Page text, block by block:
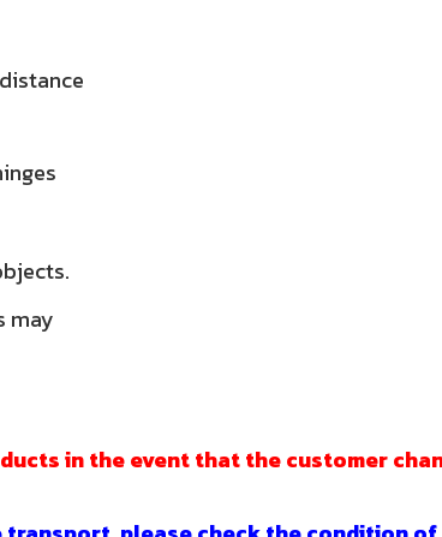
may
in the event that the customer